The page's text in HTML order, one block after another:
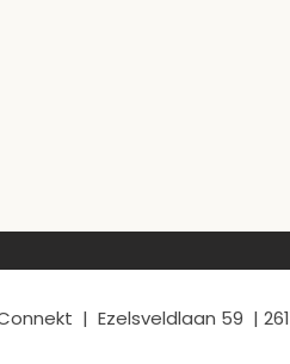
| Ezelsveldlaan 59 |